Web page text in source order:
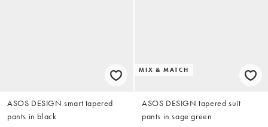
ASOS DESIGN smart tapered
pants in black
MIX & MATCH
ASOS DESIGN tapered suit
pants in sage green